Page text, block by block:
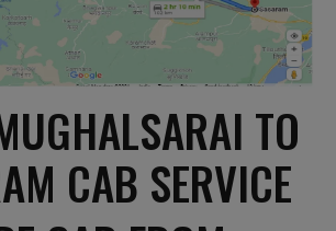
TO
CAB SERVICE